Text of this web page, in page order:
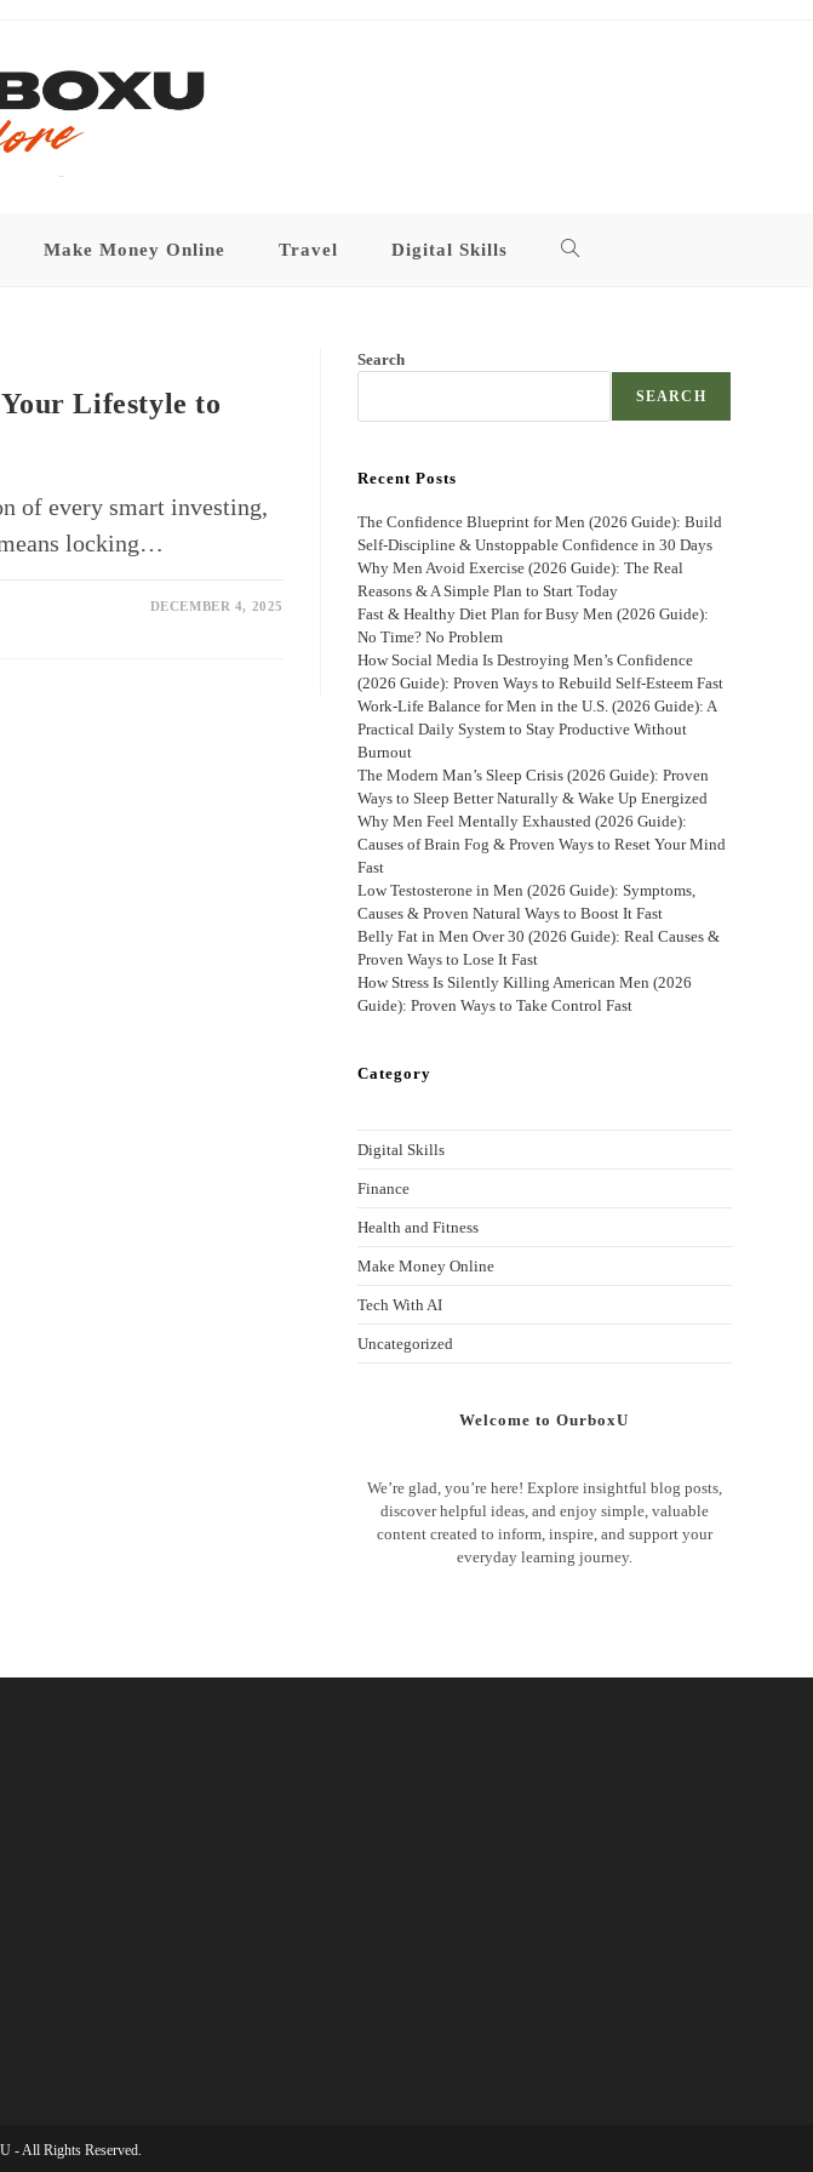
Make Money Online Travel Digital Skills Toggle
Lifestyle to
of every smart investing,
locking…
DECEMBER 4, 2025
Search
SEARCH
Recent Posts
The Confidence Blueprint for Men (2026 Guide): Build
Self-Discipline & Unstoppable Confidence in 30 Days
Why Men Avoid Exercise (2026 Guide): The Real
Reasons & A Simple Plan to Start Today
Fast & Healthy Diet Plan for Busy Men (2026 Guide):
No Time? No Problem
How Social Media Is Destroying Men’s Confidence
(2026 Guide): Proven Ways to Rebuild Self-Esteem Fast
Work-Life Balance for Men in the U.S. (2026 Guide): A
Practical Daily System to Stay Productive Without
Burnout
The Modern Man’s Sleep Crisis (2026 Guide): Proven
Ways to Sleep Better Naturally & Wake Up Energized
Why Men Feel Mentally Exhausted (2026 Guide):
Causes of Brain Fog & Proven Ways to Reset Your Mind
Fast
Low Testosterone in Men (2026 Guide): Symptoms,
Causes & Proven Natural Ways to Boost It Fast
Belly Fat in Men Over 30 (2026 Guide): Real Causes &
Proven Ways to Lose It Fast
How Stress Is Silently Killing American Men (2026
Guide): Proven Ways to Take Control Fast
Category
Digital Skills
Finance
Health and Fitness
Make Money Online
Tech With AI
Uncategorized
Welcome to OurboxU
We’re glad, you’re here! Explore insightful blog posts,
discover helpful ideas, and enjoy simple, valuable
content created to inform, inspire, and support your
everyday learning journey.
- All Rights Reserved.